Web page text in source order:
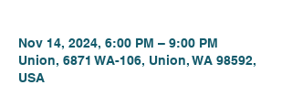
Nov 14, 2024, 6:00 PM – 9:00 PM
Union, 6871 WA-106, Union, WA 98592,
USA